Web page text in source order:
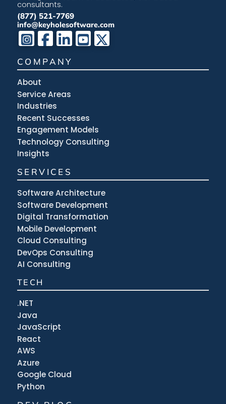
consultants.
(877) 521-7769
info@keyholesoftware.com
COMPANY
About
Service Areas
Industries
Recent Successes
Engagement Models
Technology Consulting
Insights
SERVICES
Software Architecture
Software Development
Digital Transformation
Mobile Development
Cloud Consulting
DevOps Consulting
AI Consulting
TECH
.NET
Java
JavaScript
React
AWS
Azure
Google Cloud
Python